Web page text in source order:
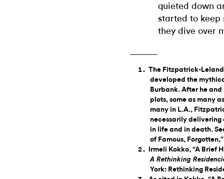
quieted down
started to keep
they dive over
The Fitzpatrick-
developed the
Burbank. After he
plots, some as many
many in L.A.,
necessarily
in life and in death.
of Famous,
Irmeli Kokko, “A Brief
A Rethinking
York: Rethinking